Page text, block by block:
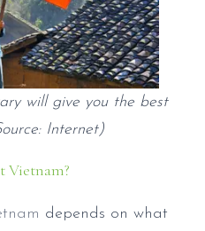
will give you the best
Internet)
Vietnam?
depends on what